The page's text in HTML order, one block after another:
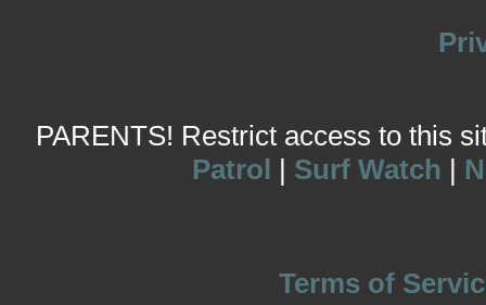
PARENTS! Restrict access to this
Patrol | Surf Watch |
Terms of